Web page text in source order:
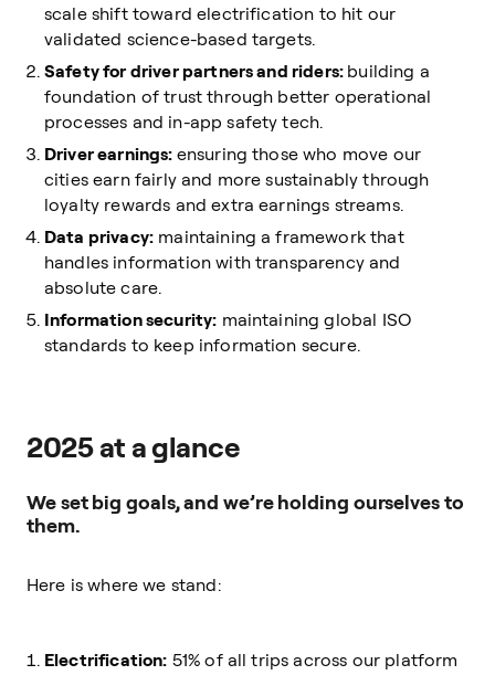
scale shift toward electrification to hit our
validated science-based targets.
Safety for driver partners and riders: building a
foundation of trust through better operational
processes and in-app safety tech.
Driver earnings: ensuring those who move our
cities earn fairly and more sustainably through
loyalty rewards and extra earnings streams.
Data privacy: maintaining a framework that
handles information with transparency and
absolute care.
Information security: maintaining global ISO
standards to keep information secure.
2025 at a glance
We set big goals, and we’re holding ourselves to
them.
Here is where we stand:
Electrification: 51% of all trips across our platform